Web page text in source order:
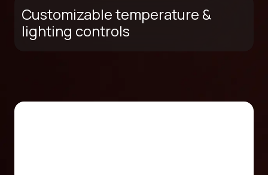
Customizable temperature &
lighting controls